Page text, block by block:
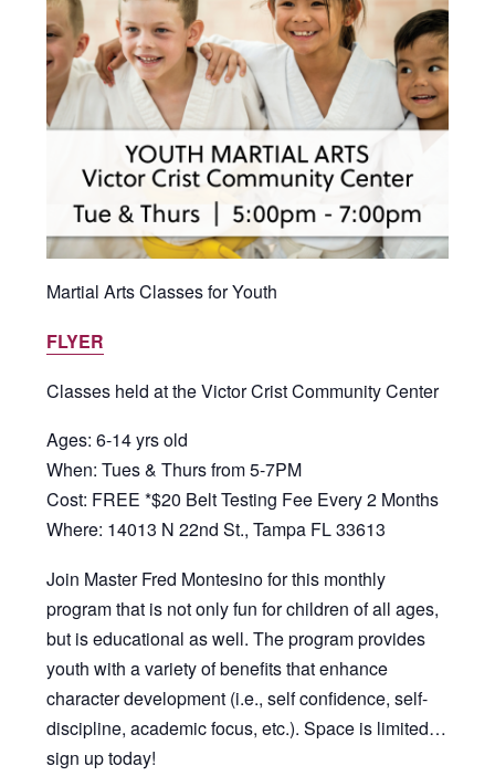
Martial Arts Classes for Youth
FLYER
Classes held at the Victor Crist Community Center
Ages: 6-14 yrs old
When: Tues & Thurs from 5-7PM
Cost: FREE *$20 Belt Testing Fee Every 2 Months
Where: 14013 N 22nd St., Tampa FL 33613
Join Master Fred Montesino for this monthly
program that is not only fun for children of all ages,
but is educational as well. The program provides
youth with a variety of benefits that enhance
character development (i.e., self confidence, self-
discipline, academic focus, etc.). Space is limited…
sign up today!